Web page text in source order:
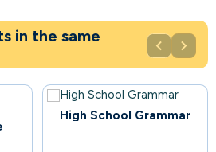
in the same
 
High School Grammar